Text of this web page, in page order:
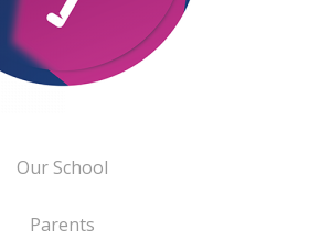
Our School
Parents